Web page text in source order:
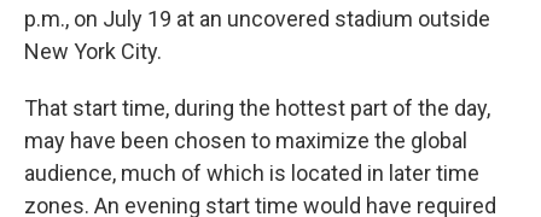
p.m., on July 19 at an uncovered stadium outside
New York City.
That start time, during the hottest part of the day,
may have been chosen to maximize the global
audience, much of which is located in later time
zones. An evening start time would have required